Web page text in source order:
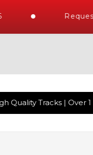
Tracks | Over